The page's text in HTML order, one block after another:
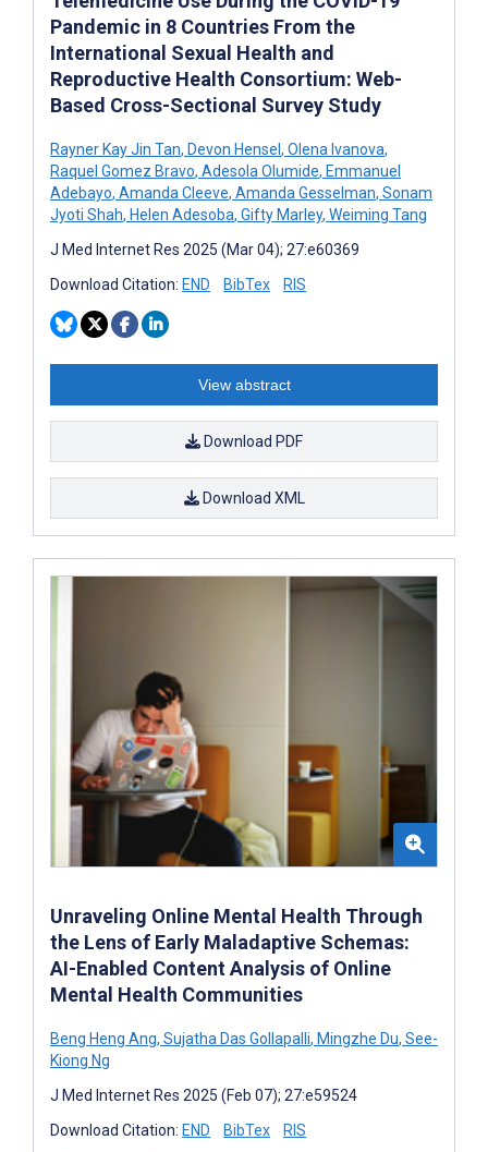
Pandemic in 8 Countries From the
International Sexual Health and
Reproductive Health Consortium: Web-
Based Cross-Sectional Survey Study
Rayner Kay Jin Tan, Devon Hensel , Olena Ivanova,
Raquel Gomez Bravo, Adesola Olumide, Emmanuel
Adebayo, Amanda Cleeve, Amanda Gesselman, Sonam
Jyoti Shah, Helen Adesoba, Gifty Marley, Weiming Tang
J Med Internet Res 2025 (Mar 04); 27:e60369
Download Citation: END BibTex RIS
View abstract
Download PDF
Download XML
Unraveling Online Mental Health Through
the Lens of Early Maladaptive Schemas:
AI-Enabled Content Analysis of Online
Mental Health Communities
Beng Heng Ang, Sujatha Das Gollapalli, Mingzhe Du, See-
Kiong Ng
J Med Internet Res 2025 (Feb 07); 27:e59524
Download Citation: END BibTex RIS